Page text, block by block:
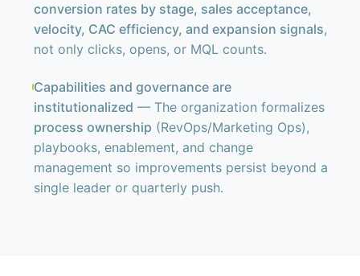
conversion rates by stage, sales acceptance,
velocity, CAC efficiency, and expansion signals,
not only clicks, opens, or MQL counts.
Capabilities and governance are
institutionalized — The organization formalizes
process ownership (RevOps/Marketing Ops),
playbooks, enablement, and change
management so improvements persist beyond a
single leader or quarterly push.